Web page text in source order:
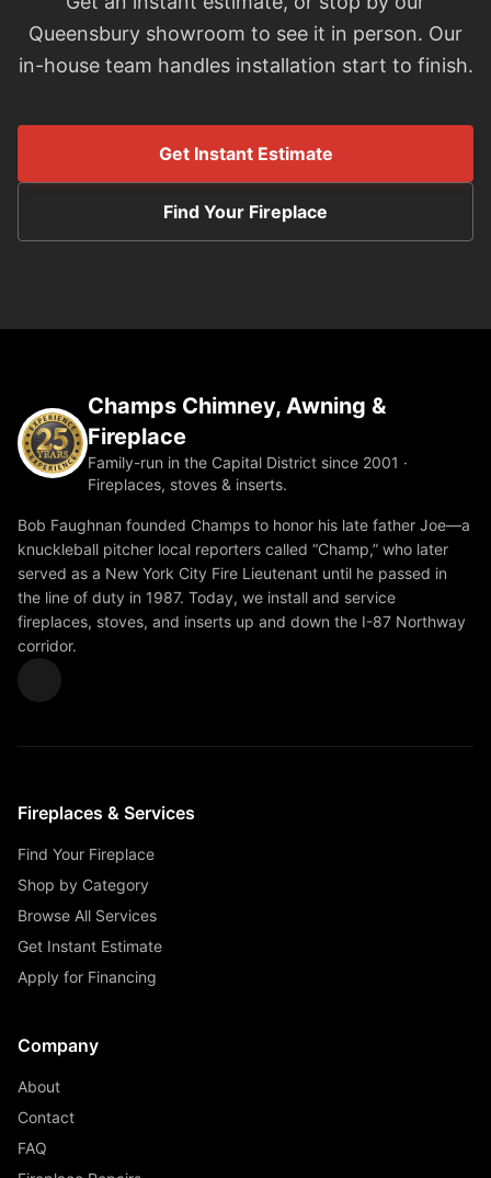
Queensbury showroom to see it in person. Our
in-house team handles installation start to finish.
Get Instant Estimate
Find Your Fireplace
Champs Chimney, Awning &
Fireplace
Family-run in the Capital District since 2001 ·
Fireplaces, stoves & inserts.
Bob Faughnan founded Champs to honor his late father Joe—a
knuckleball pitcher local reporters called “Champ,” who later
served as a New York City Fire Lieutenant until he passed in
the line of duty in 1987. Today, we install and service
fireplaces, stoves, and inserts up and down the I-87 Northway
corridor.
Fireplaces & Services
Find Your Fireplace
Shop by Category
Browse All Services
Get Instant Estimate
Apply for Financing
Company
About
Contact
FAQ